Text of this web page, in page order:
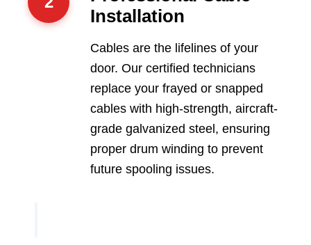
Installation
Cables are the lifelines of your
door. Our certified technicians
replace your frayed or snapped
cables with high-strength, aircraft-
grade galvanized steel, ensuring
proper drum winding to prevent
future spooling issues.